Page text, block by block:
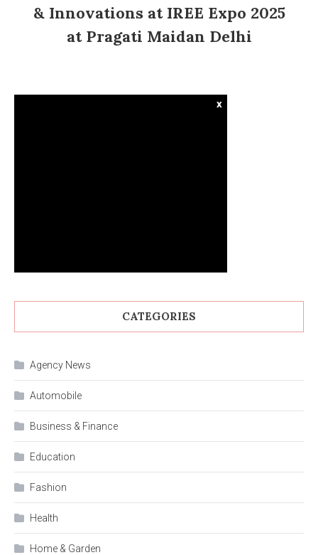
& Innovations at IREE Expo 2025
at Pragati Maidan Delhi
x
CATEGORIES
Agency News
Automobile
Business & Finance
Education
Fashion
Health
Home & Garden